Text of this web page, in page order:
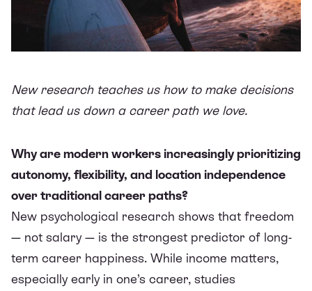
New research teaches us how to make decisions
that lead us down a career path we love.
Why are modern workers increasingly prioritizing
autonomy, flexibility, and location independence
over traditional career paths?
New psychological research shows that freedom
— not salary — is the strongest predictor of long-
term career happiness. While income matters,
especially early in one’s career, studies